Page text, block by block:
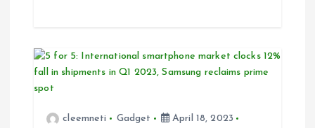
cleemneti Gadget
April 18, 2023